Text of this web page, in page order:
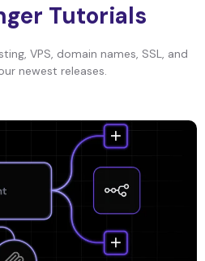
Tutorials
VPS, domain names, SSL, and
newest releases.